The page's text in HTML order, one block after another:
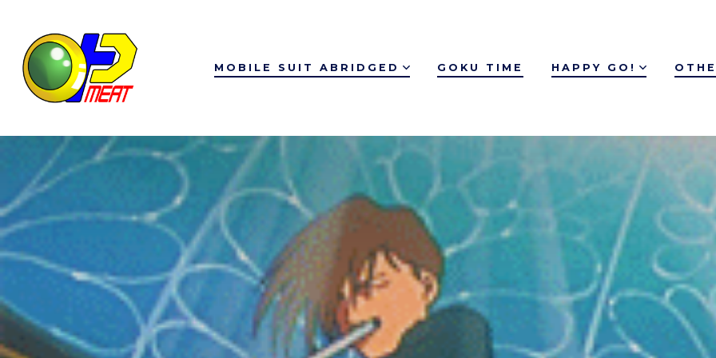
content
MOBILE SUIT ABRIDGED GOKU TIME HAPPY GO!